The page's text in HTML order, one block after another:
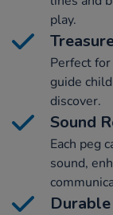
play.
Perfect
guide
discover.
Sound
Each peg
sound,